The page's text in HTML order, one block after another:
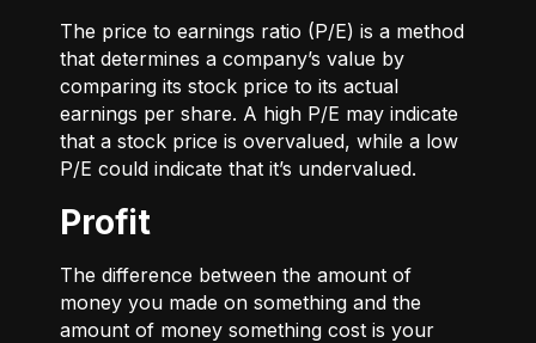
The price to earnings ratio (P/E) is a method
that determines a company’s value by
comparing its stock price to its actual
earnings per share. A high P/E may indicate
that a stock price is overvalued, while a low
P/E could indicate that it’s undervalued.
Profit
The difference between the amount of
money you made on something and the
amount of money something cost is your